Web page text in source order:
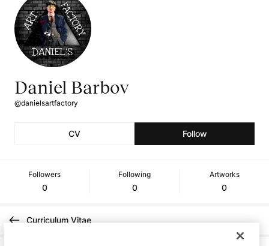
Daniel Barbov
@danielsartfactory
CV Follow
Followers
0
Following
0
Artworks
0
Curriculum Vitae